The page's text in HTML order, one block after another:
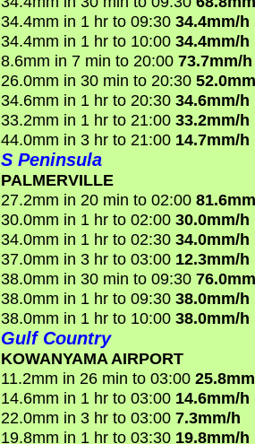
34.4mm in 1 hr to 09:30 34.4mm/h
34.4mm in 1 hr to 10:00 34.4mm/h
8.6mm in 7 min to 20:00 73.7mm/h
26.0mm in 30 min to 20:30
34.6mm in 1 hr to 20:30 34.6mm/h
33.2mm in 1 hr to 21:00 33.2mm/h
44.0mm in 3 hr to 21:00 14.7mm/h
S Peninsula
PALMERVILLE
27.2mm in 20 min to 02:00
30.0mm in 1 hr to 02:00 30.0mm/h
34.0mm in 1 hr to 02:30 34.0mm/h
37.0mm in 3 hr to 03:00 12.3mm/h
38.0mm in 30 min to 09:30
38.0mm in 1 hr to 09:30 38.0mm/h
38.0mm in 1 hr to 10:00 38.0mm/h
Gulf Country
KOWANYAMA AIRPORT
11.2mm in 26 min to 03:00
14.6mm in 1 hr to 03:00 14.6mm/h
22.0mm in 3 hr to 03:00 7.3mm/h
19.8mm in 1 hr to 03:30 19.8mm/h